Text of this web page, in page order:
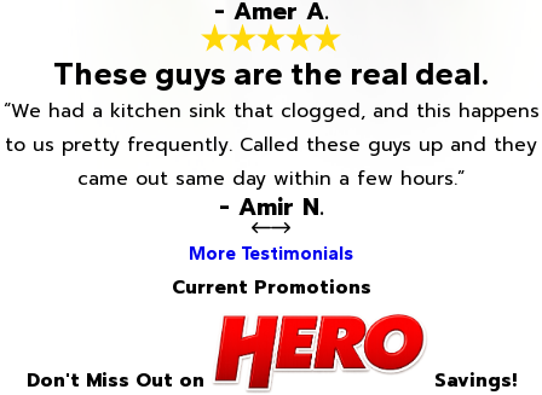
- Amer A.
These guys are the real deal.
“We had a kitchen sink that clogged, and this happens
to us pretty frequently. Called these guys up and they
came out same day within a few hours.”
- Amir N.
More Testimonials
Current Promotions
Don't Miss Out on Savings!